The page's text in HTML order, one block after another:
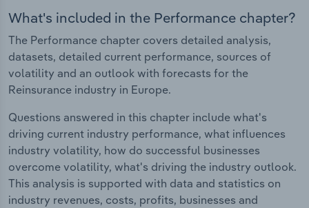
What's included in the Performance chapter?
The Performance chapter covers detailed analysis,
datasets, detailed current performance, sources of
volatility and an outlook with forecasts for the
Reinsurance industry in Europe.
Questions answered in this chapter include what's
driving current industry performance, what influences
industry volatility, how do successful businesses
overcome volatility, what's driving the industry outlook.
This analysis is supported with data and statistics on
industry revenues, costs, profits, businesses and